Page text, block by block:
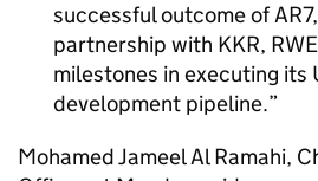
successful outcome ofAR7
partnership with KKR,
milestones in executing its
development pipeline.
Mohamed Jameel Al Ramahi,